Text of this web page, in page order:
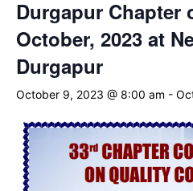
Durgapur Chapter
October, 2023 at
Durgapur
October 9, 2023 @ 8:00 am -